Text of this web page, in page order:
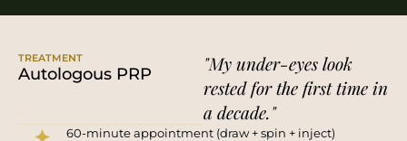
TREATMENT
Autologous PRP
"My under-eyes look
rested for the first time in
a decade."
60-minute appointment (draw + spin + inject)